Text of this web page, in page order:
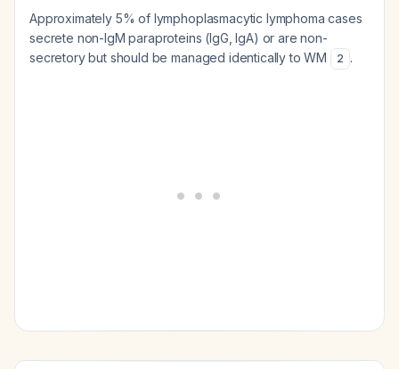
Approximately 5% of lymphoplasmacytic lymphoma cases
secrete non-IgM paraproteins (IgG, IgA) or are non-
secretory but should be managed identically to WM
2 .